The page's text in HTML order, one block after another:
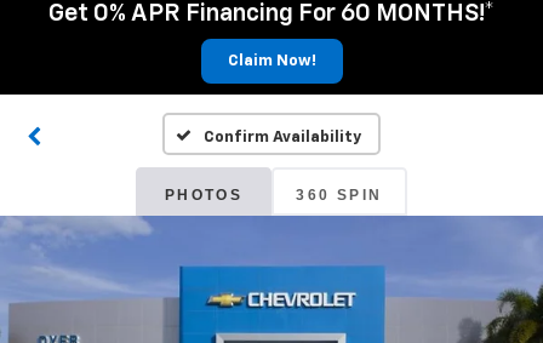
Get 0% APR Financing For 60 MONTHS!*
Claim Now!
Confirm Availability
PHOTOS 360 SPIN